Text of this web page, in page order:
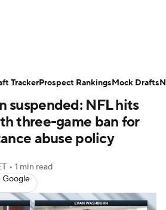
Props Teams
Rankings Video
Bowl Players
+ NFL Shop
suspended: NFL hits
three-game ban for
abuse policy
• 1 min read
Google
TrackerProspect RankingsMock Drafts